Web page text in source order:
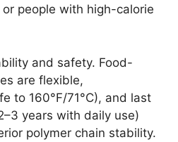
people with high-calorie
and safety. Food-
are flexible,
to 160°F/71°C), and last
years with daily use)
polymer chain stability.